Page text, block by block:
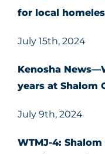
for local
July 15th, 2024
Kenosha
years at Shalom
July 9th, 2024
WTMJ-4: